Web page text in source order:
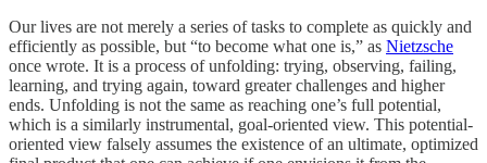
Our lives are not merely a series of tasks to complete as quickly and
efficiently as possible, but “to become what one is,” as Nietzsche
once wrote. It is a process of unfolding: trying, observing, failing,
learning, and trying again, toward greater challenges and higher
ends. Unfolding is not the same as reaching one’s full potential,
which is a similarly instrumental, goal-oriented view. This potential-
oriented view falsely assumes the existence of an ultimate, optimized